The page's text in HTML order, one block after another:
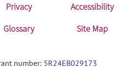
Privacy
Accessibility
Glossary Site Map
number: 5R24EB029173